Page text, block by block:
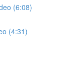
(6:08)
(4:31)